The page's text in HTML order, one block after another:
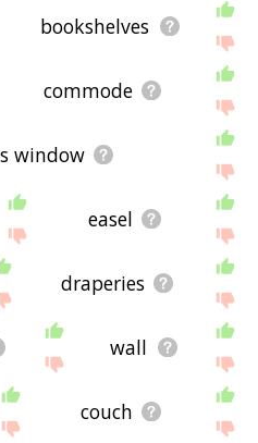
bookshelves
commode
window
easel
draperies
wall
couch